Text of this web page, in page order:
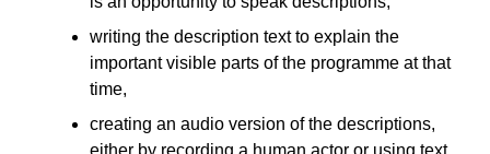
writing the description text to explain the
important visible parts of the programme at that
time,
creating an audio version of the descriptions,
either by recording a human actor or using text